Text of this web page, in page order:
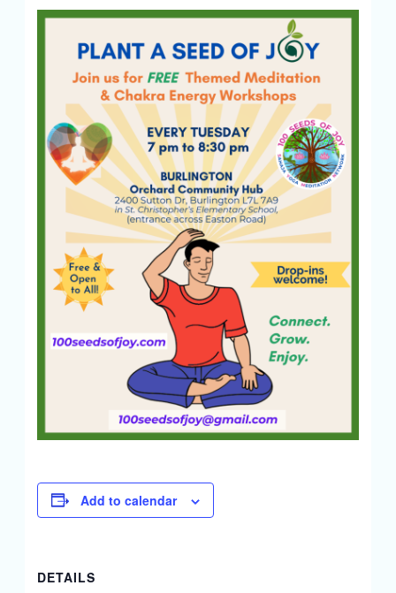
Add to calendar
DETAILS